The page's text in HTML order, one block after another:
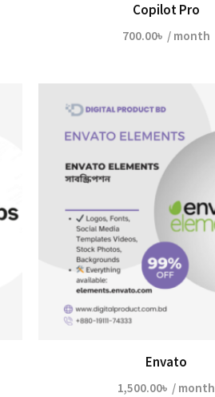
Copilot Pro
700.00৳ / month
Envato
1,500.00৳ / month